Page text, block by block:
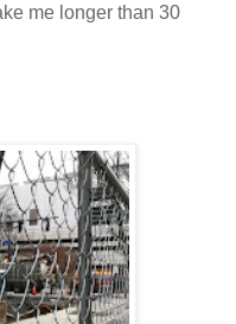
me longer than 30